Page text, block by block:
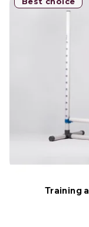
Training